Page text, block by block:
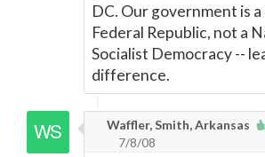
DC. Our government is
Federal Republic, not a
Socialist Democracy --
difference.
Waffler, Smith, Arkansas
7/8/08